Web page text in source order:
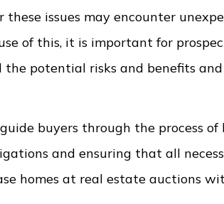
issues may encounter
of this, it is important for
potential risks and benefits
buyers through the process of
and ensuring that all
homes at real estate auctions